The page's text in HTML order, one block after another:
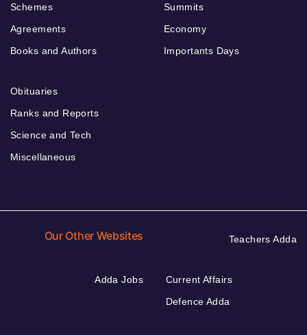
Schemes
Agreements
Books and Authors
Summits
Economy
Importants Days
Obituaries
Ranks and Reports
Science and Tech
Miscellaneous
Our Other Websites Teachers Adda
Adda Jobs
Current Affairs
Defence Adda